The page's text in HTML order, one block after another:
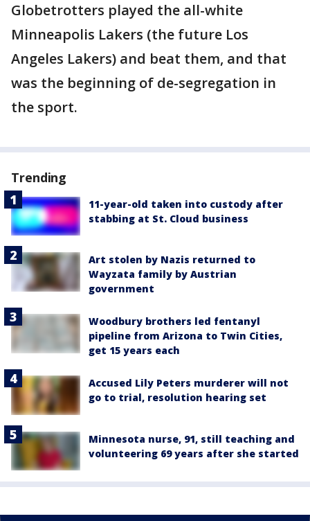
Globetrotters played the all-white
Minneapolis Lakers (the future Los
Angeles Lakers) and beat them, and that
was the beginning of de-segregation in
the sport.
Trending
11-year-old taken into custody after
stabbing at St. Cloud business
Art stolen by Nazis returned to
Wayzata family by Austrian
government
Woodbury brothers led fentanyl
pipeline from Arizona to Twin Cities,
get 15 years each
Accused Lily Peters murderer will not
go to trial, resolution hearing set
Minnesota nurse, 91, still teaching and
volunteering 69 years after she started